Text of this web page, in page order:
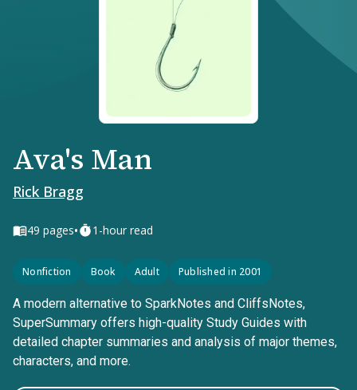
Ava's Man
Rick Bragg
49 pages• 1-hour read
Nonfiction Book Adult Published in 2001
A modern alternative to SparkNotes and CliffsNotes,
SuperSummary offers high-quality Study Guides with
detailed chapter summaries and analysis of major themes,
characters, and more.